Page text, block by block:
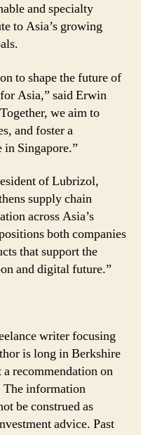
and specialty
to Asia’s growing
to shape the future of
Asia,” said Erwin
we aim to
and foster a
Singapore.”
of Lubrizol,
supply chain
across Asia’s
both companies
that support the
and digital future.”
writer focusing
is long in Berkshire
recommendation on
The information
be construed as
advice. Past